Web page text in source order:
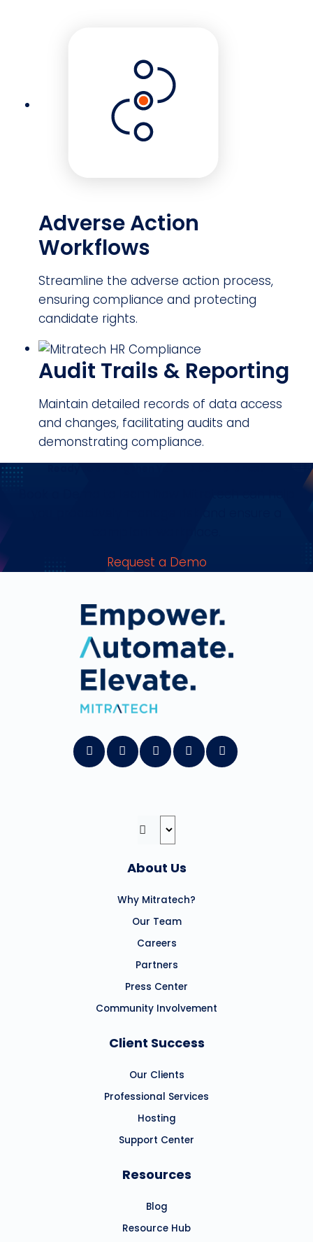
Adverse Action
Workflows
Streamline the adverse action process,
ensuring compliance and protecting
candidate rights.
Audit Trails & Reporting
Maintain detailed records of data access
and changes, facilitating audits and
demonstrating compliance.
Request a Demo
About Us
Why Mitratech?
Our Team
Careers
Partners
Press Center
Community Involvement
Client Success
Our Clients
Professional Services
Hosting
Support Center
Resources
Blog
Resource Hub